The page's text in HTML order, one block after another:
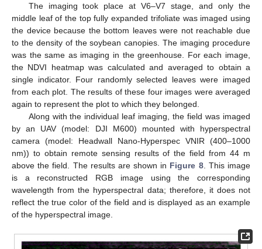
The imaging took place at V6–V7 stage, and only the
middle leaf of the top fully expanded trifoliate was imaged using
the device because the bottom leaves were not reachable due
to the density of the soybean canopies. The imaging procedure
was the same as imaging in the greenhouse. For each image,
the NDVI heatmap was calculated and averaged to obtain a
single indicator. Four randomly selected leaves were imaged
from each plot. The results of these four images were averaged
again to represent the plot to which they belonged.
Along with the individual leaf imaging, the field was imaged
by an UAV (model: DJI M600) mounted with hyperspectral
camera (model: Headwall Nano-Hyperspec VNIR (400–1000
nm)) to obtain remote sensing results of the field from 44 m
above the field. The results are shown in Figure 8. This image
is a reconstructed RGB image using the corresponding
wavelength from the hyperspectral data; therefore, it does not
reflect the true color of the field and is displayed as an example
of the hyperspectral image.